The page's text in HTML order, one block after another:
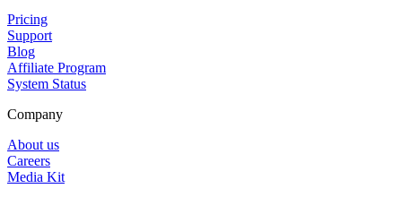
Pricing
Support
Blog
Affiliate Program
System Status
Company
About us
Careers
Media Kit